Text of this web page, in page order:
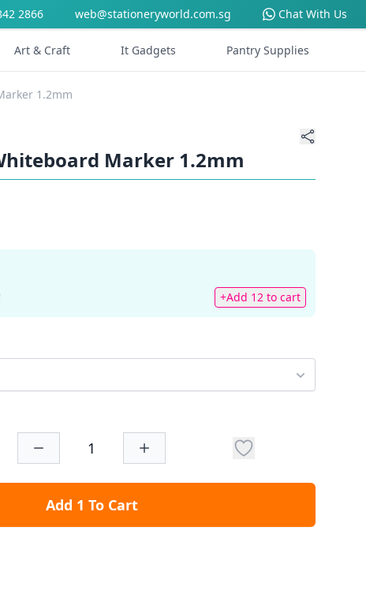
2866 web@stationeryworld.com.sg Chat With Us
Art & Craft It Gadgets Pantry Supplies
1.2mm
Marker 1.2mm
+Add 12 to cart
Add 1 To Cart